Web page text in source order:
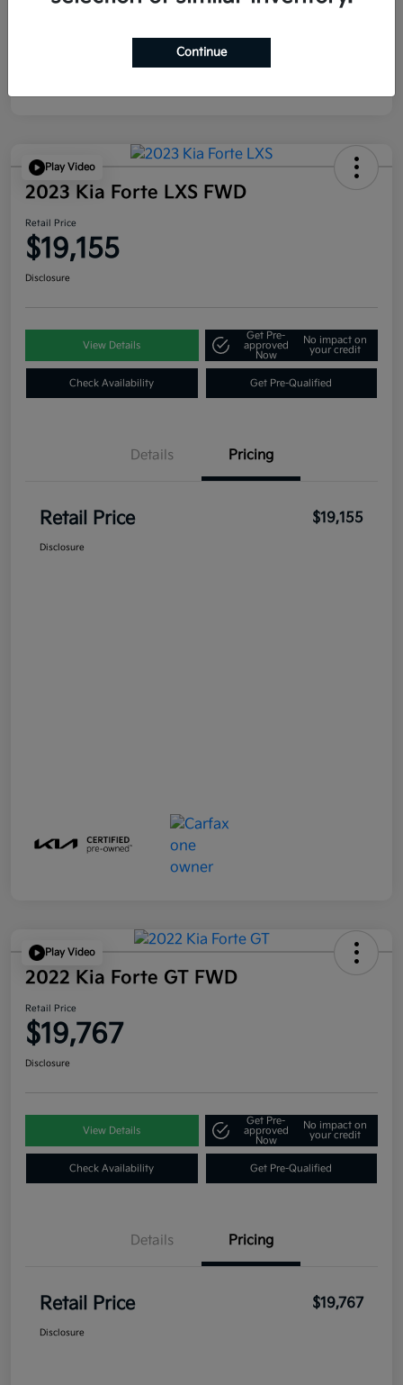
Play Video
2023 Kia Forte LXS FWD
Retail Price
$19,155
Disclosure
View Details
Get Pre-
approved
Now
No impact on
your credit
Check Availability Get Pre-Qualified
Details Pricing
Retail Price $19,155
Disclosure
Play Video
2022 Kia Forte GT FWD
Retail Price
$19,767
Disclosure
View Details
Get Pre-
approved
Now
No impact on
your credit
Check Availability Get Pre-Qualified
Details Pricing
Retail Price $19,767
Disclosure
Continue